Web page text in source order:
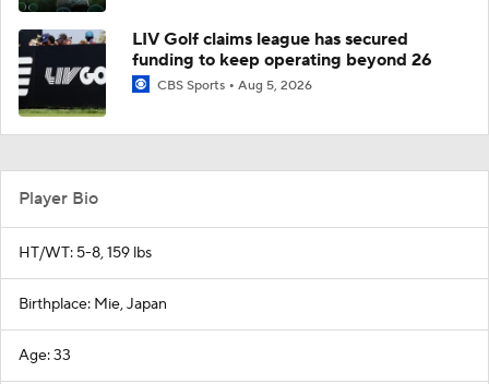
LIV Golf claims league has secured
funding to keep operating beyond 26
CBS Sports Aug 5, 2026
Player Bio
HT/WT: 5-8, 159 lbs
Birthplace: Mie, Japan
Age: 33